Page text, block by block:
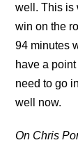
well. This is
win on the
94 minutes
have a point
need to go
well now.
On Chris